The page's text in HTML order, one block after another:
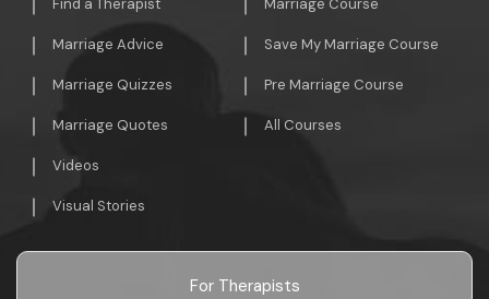
Find a Therapist
Marriage Advice
Marriage Quizzes
Marriage Quotes
Videos
Visual Stories
Marriage Course
Save My Marriage Course
Pre Marriage Course
All Courses
For Therapists